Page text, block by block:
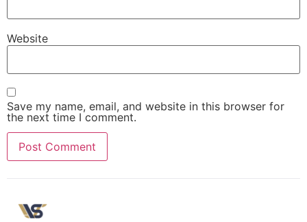
Website
Save my name, email, and website in this browser for
the next time I comment.